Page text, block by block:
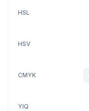
HSL
HSV
CMYK
YIQ